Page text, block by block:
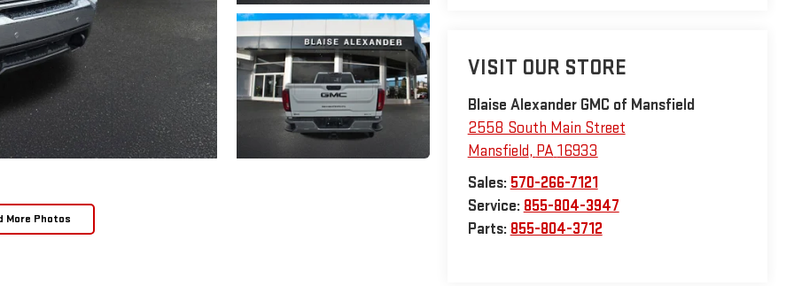
More Photos
VISIT OUR STORE
Blaise Alexander GMC of Mansfield
2558 South Main Street
Mansfield, PA 16933
Sales: 570-266-7121
Service: 855-804-3947
Parts: 855-804-3712